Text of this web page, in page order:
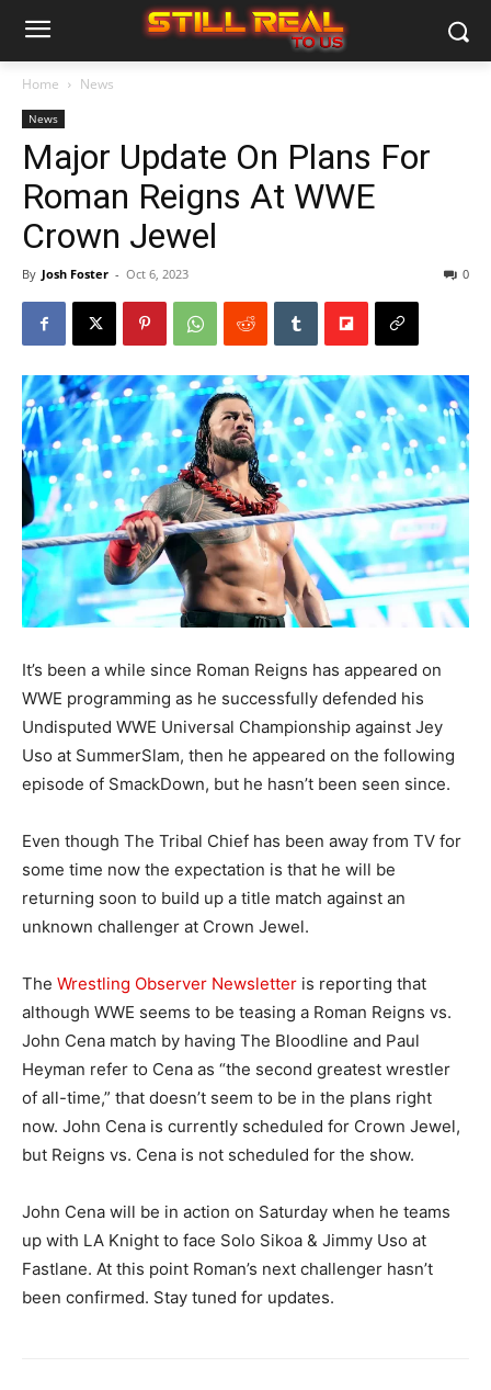
Home News
News
Major Update On Plans For
Roman Reigns At WWE
Crown Jewel
By Josh Foster - Oct 6, 2023 0
It’s been a while since Roman Reigns has appeared on
WWE programming as he successfully defended his
Undisputed WWE Universal Championship against Jey
Uso at SummerSlam, then he appeared on the following
episode of SmackDown, but he hasn’t been seen since.
Even though The Tribal Chief has been away from TV for
some time now the expectation is that he will be
returning soon to build up a title match against an
unknown challenger at Crown Jewel.
The Wrestling Observer Newsletter is reporting that
although WWE seems to be teasing a Roman Reigns vs.
John Cena match by having The Bloodline and Paul
Heyman refer to Cena as “the second greatest wrestler
of all-time,” that doesn’t seem to be in the plans right
now. John Cena is currently scheduled for Crown Jewel,
but Reigns vs. Cena is not scheduled for the show.
John Cena will be in action on Saturday when he teams
up with LA Knight to face Solo Sikoa & Jimmy Uso at
Fastlane. At this point Roman’s next challenger hasn’t
been confirmed. Stay tuned for updates.